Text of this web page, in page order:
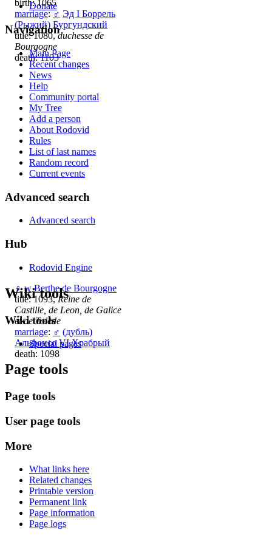
birth: 1065
marriage:♂ Эд I Боррель
(Рыжий) Бургундский
title: 1080,duchesse de
Bourgogne
death: 1103
♀ w Berthe de Bourgogne
title: 1093,Reine de
Castille, de Leon, de Galice
et de Tolède
marriage: ♂ (дубль)
Альфонсо VI Храбрый
death: 1098
Donate
Navigation
Main Page
Recent changes
News
Help
Community portal
My Tree
Add a person
About Rodovid
Rules
List of last names
Random record
Current events
Advanced search
Advanced search
Hub
Rodovid Engine
Wiki tools
Wiki tools
Special pages
Page tools
Page tools
User page tools
More
What links here
Related changes
Printable version
Permanent link
Page information
Page logs